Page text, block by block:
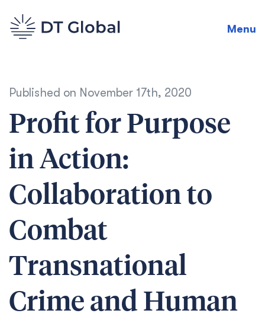
Menu
Published on November 17th, 2020
Profit for Purpose
in Action:
Collaboration to
Combat
Transnational
Crime and Human